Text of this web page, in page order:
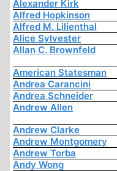
Alexander Kirk
Alfred Hopkinson
Alfred M. Lilienthal
Alice Sylvester
Allan C. Brownfeld
American Statesman
Andrea Carancini
Andrea Schneider
Andrew Allen
Andrew Clarke
Andrew Montgomery
Andrew Torba
Andy Wong